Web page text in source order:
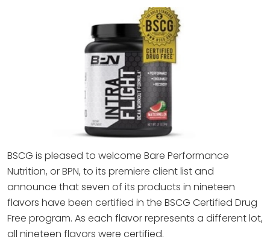
BSCG is pleased to welcome Bare Performance
Nutrition, or BPN, to its premiere client list and
announce that seven of its products in nineteen
flavors have been certified in the BSCG Certified Drug
Free program. As each flavor represents a different lot,
all nineteen flavors were certified.